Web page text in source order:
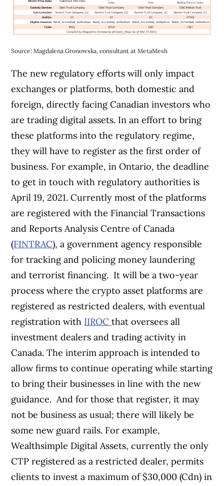
Source: Magdalena Gronowska, consultant at MetaMesh
The new regulatory efforts will only impact
exchanges or platforms, both domestic and
foreign, directly facing Canadian investors who
are trading digital assets. In an effort to bring
these platforms into the regulatory regime,
they will have to register as the first order of
business. For example, in Ontario, the deadline
to get in touch with regulatory authorities is
April 19, 2021. Currently most of the platforms
are registered with the Financial Transactions
and Reports Analysis Centre of Canada
(FINTRAC), a government agency responsible
for tracking and policing money laundering
and terrorist financing. It will be a two-year
process where the crypto asset platforms are
registered as restricted dealers, with eventual
registration with IIROCthat oversees all
investment dealers and trading activity in
Canada. The interim approach is intended to
allow firms to continue operating while starting
to bring their businesses in line with the new
guidance. And for those that register, it may
not be business as usual; there will likely be
some new guard rails. For example,
Wealthsimple Digital Assets, currently the only
CTP registered as a restricted dealer, permits
clients to invest a maximum of $30,000 (Cdn) in